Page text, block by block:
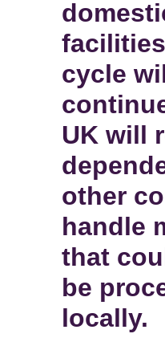
cycle
UK will
other
handle
that
be
locally.